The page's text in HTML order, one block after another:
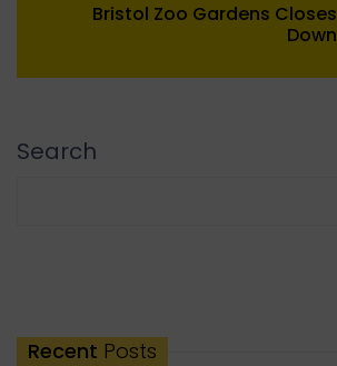
Bristol Zoo Gardens Closes
Down
Search
Recent Posts